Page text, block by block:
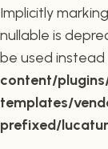
Implicitly
nullable is
be used instead
content/
templates/
prefixed/